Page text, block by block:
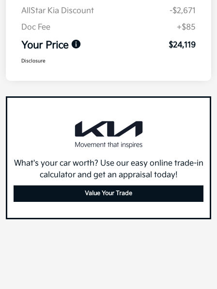
AllStar Kia Discount
-$2,671
Doc Fee
+$85
Your Price $24,119
Disclosure
What's your car worth? Use our easy online trade-in
calculator and get an appraisal today!
Value Your Trade